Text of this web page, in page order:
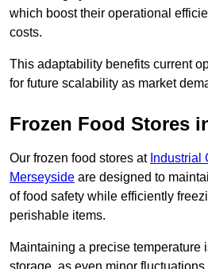
which boost their operational
costs.
This adaptability benefits current
for future scalability as market
Frozen Food Stores
Our frozen food stores at Industrial
Merseyside are designed to
of food safety while efficiently
perishable items.
Maintaining a precise temperature